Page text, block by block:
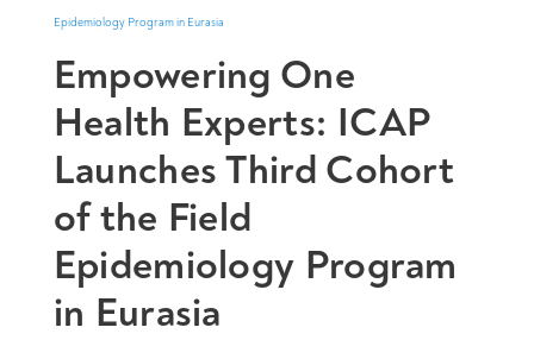
Empowering One
Health Experts: ICAP
Launches Third Cohort
of the Field
Epidemiology Program
in Eurasia